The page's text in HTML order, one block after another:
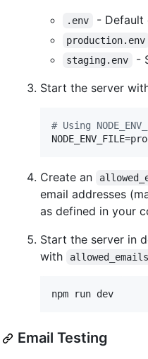
.env - Default
production.env
staging.env
-
Start the server
# Using
Create an
email addresses
as defined in your
Start the server in
with
npm run dev
Email Testing